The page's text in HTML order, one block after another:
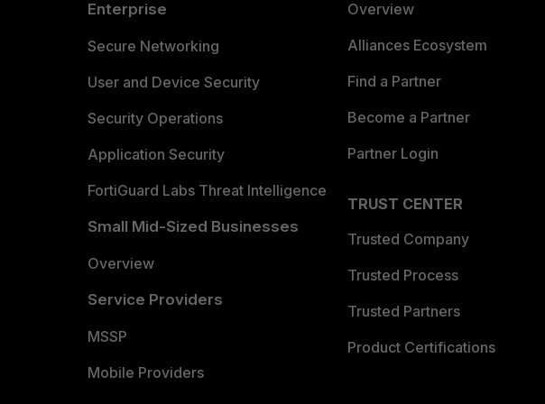
Enterprise
Secure Networking
User and Device Security
Security Operations
Application Security
FortiGuard Labs Threat Intelligence
Small Mid-Sized Businesses
Overview
Service Providers
MSSP
Mobile Providers
Overview
Alliances Ecosystem
Find a Partner
Become a Partner
Partner Login
TRUST CENTER
Trusted Company
Trusted Process
Trusted Partners
Product Certifications